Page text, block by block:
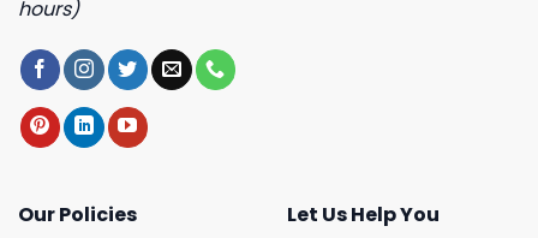
hours)
Our Policies
Let Us Help You